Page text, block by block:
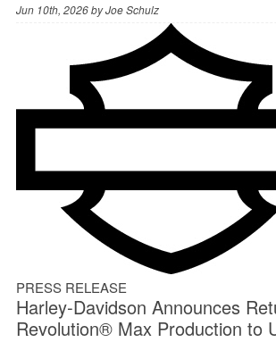
Jun 10th, 2026 byJoe Schulz
PRESS RELEASE
Harley‑Davidson Announces
Revolution® Max Production to